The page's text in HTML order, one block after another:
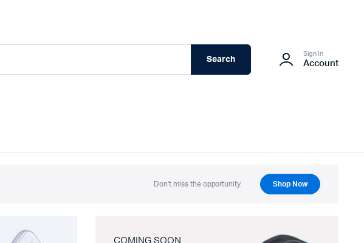
Search
Sign In
Account
Don't miss the opportunity. Shop Now
COMING SOON